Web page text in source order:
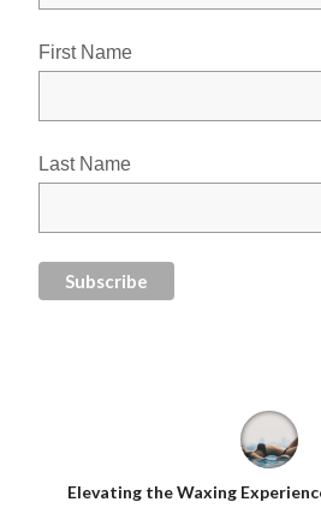
First Name
Last Name
Elevating the Waxing